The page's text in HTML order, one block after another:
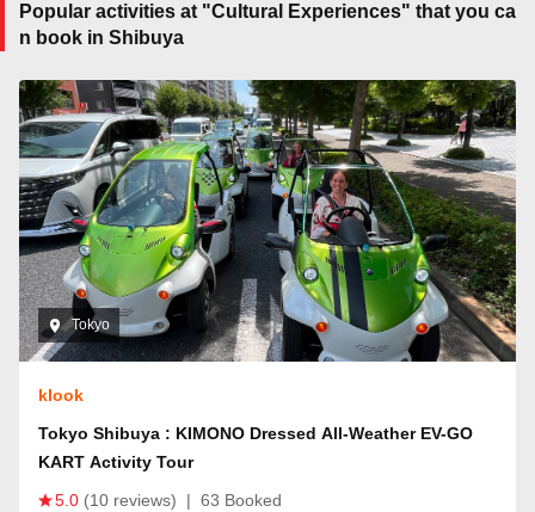
Popular activities at "Cultural Experiences" that you ca
n book in Shibuya
Tokyo
klook
Tokyo Shibuya : KIMONO Dressed All-Weather EV-GO
KART Activity Tour
5.0 (10 reviews) | 63 Booked